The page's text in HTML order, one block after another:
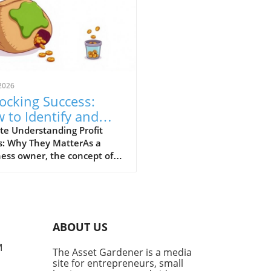
Success:
to Identify and
Your Business's
Leaks
Understanding Profit
Why They MatterAs a
owner, the concept of
away—be it through
in operations,
missteps, or customer
ABOUT US
The Asset Gardener is a media
site for entrepreneurs, small